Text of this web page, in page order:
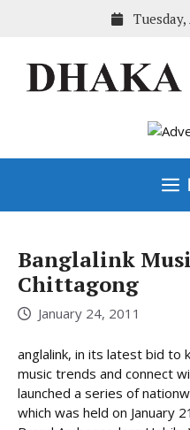
Banglalink
Chittagong
January 24, 2011
anglalink, in its latest bid to
music trends and connect
launched a series of
which was held on January